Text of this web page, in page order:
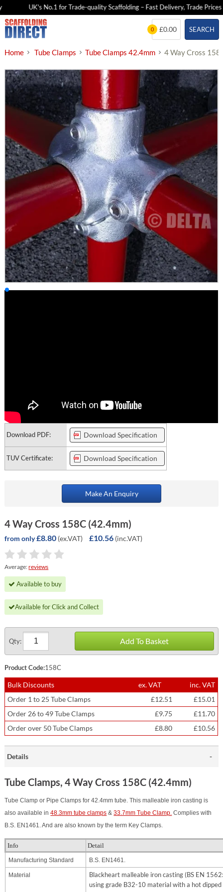
UK's No.1 for Trade-quality Scaffolding – Fast Delivery, Trade Prices
Skip
to
SEARCH
0 £0.00
Home Tube Clamps Tube Clamps 42.4mm 4 Way Cross
Download PDF: Download Specification
TUV Certificate: Download Specification
Make An Enquiry
4 Way Cross 158C (42.4mm)
from only£8.80 (ex.VAT) £10.56 (inc.VAT)
Average:reviews
Available to buy
Available for Click and Collect
Qty: Add To Basket
Product Code:158C
Bulk Discounts ex. VAT
inc. VAT
Order 1 to 25 Tube Clamps
£12.51
£15.01
Order 26 to 49 Tube Clamps
£9.75
£11.70
Order over 50 Tube Clamps
£8.80 £10.56
Details
Tube Clamps, 4 Way Cross 158C (42.4mm)
Tube Clamp or Pipe Clamps for 42.4mm tube. This malleable iron casting is
also available in48.3mm tube clamps &33.7mm Tube Clamp. Complies with
B.S. EN1461. And are also known by the term Key Clamps.
Info Detail
Manufacturing Standard B.S. EN1461.
Material
Blackheart malleable iron casting (BS EN
using grade B32-10 material with a hot dipped